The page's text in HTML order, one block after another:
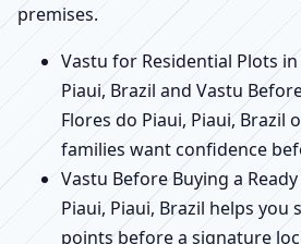
premises.
Vastu for Residential Plots
Piaui, Brazil and Vastu
Flores do Piaui, Piaui, Brazil
families want confidence
Vastu Before Buying a
Piaui, Piaui, Brazil helps you
points before a signature